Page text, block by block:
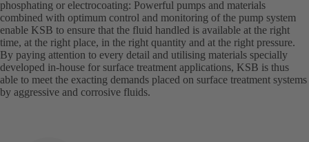
phosphating or electrocoating: Powerful pumps and materials
combined with optimum control and monitoring of the pump system
enable KSB to ensure that the fluid handled is available at the right
time, at the right place, in the right quantity and at the right pressure.
By paying attention to every detail and utilising materials specially
developed in-house for surface treatment applications, KSB is thus
able to meet the exacting demands placed on surface treatment systems
by aggressive and corrosive fluids.